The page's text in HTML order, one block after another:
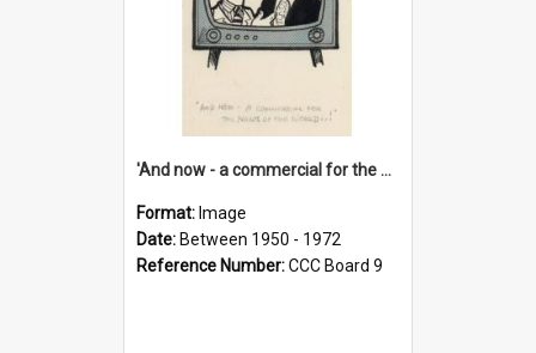
'And now - a commercial for the News of the World..!'
Format: Image
Date: Between 1950 - 1972
Reference Number:CCC Board 9